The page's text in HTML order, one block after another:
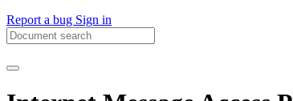
Report a bug Sign in